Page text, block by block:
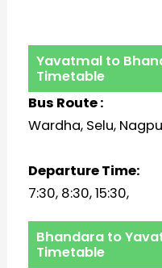
Yavatmal to
Timetable
Bus Route :
Wardha, Selu,
Departure Time:
7:30, 8:30, 15:30,
Bhandara to
Timetable